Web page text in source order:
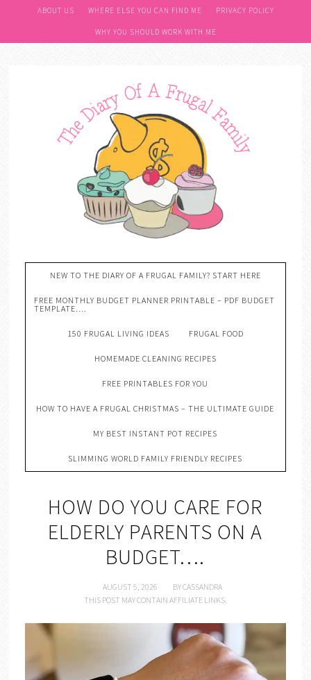
ABOUT US WHERE ELSE YOU CAN FIND ME PRIVACY POLICY
WHY YOU SHOULD WORK WITH ME
NEW TO THE DIARY OF A FRUGAL FAMILY? START HERE
FREE MONTHLY BUDGET PLANNER PRINTABLE – PDF BUDGET
TEMPLATE….
150 FRUGAL LIVING IDEAS FRUGAL FOOD
HOMEMADE CLEANING RECIPES
FREE PRINTABLES FOR YOU
HOW TO HAVE A FRUGAL CHRISTMAS – THE ULTIMATE GUIDE
MY BEST INSTANT POT RECIPES
SLIMMING WORLD FAMILY FRIENDLY RECIPES
HOW DO YOU CARE FOR
ELDERLY PARENTS ON A
BUDGET….
AUGUST 5, 2026 BYCASSANDRA
THIS POST MAY CONTAIN AFFILIATE LINKS.